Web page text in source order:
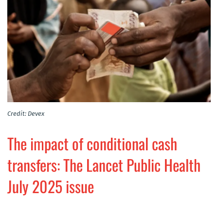
Credit: Devex
The impact of conditional cash
transfers: The Lancet Public Health
July 2025 issue